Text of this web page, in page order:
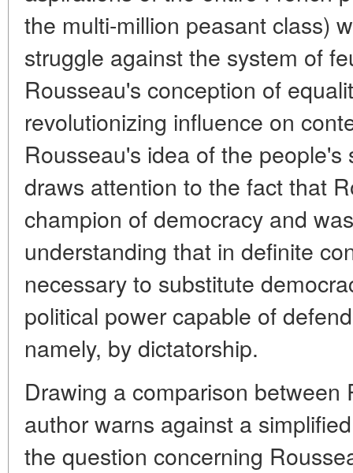
the multi-million peasant class)
struggle against the system of
Rousseau's conception of
revolutionizing influence on
Rousseau's idea of the people's
draws attention to the fact that
champion of democracy and
understanding that in definite
necessary to substitute
political power capable of
namely, by dictatorship.
Drawing a comparison between
author warns against a
the question concerning